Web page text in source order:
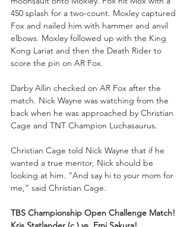
450 splash for a two-count. Moxley captured
Fox and nailed him with hammer and anvil
elbows. Moxley followed up with the King
Kong Lariat and then the Death Rider to
score the pin on AR Fox.
Darby Allin checked on AR Fox after the
match. Nick Wayne was watching from the
back when he was approached by Christian
Cage and TNT Champion Luchasaurus.
Christian Cage told Nick Wayne that if he
wanted a true mentor, Nick should be
looking at him. “And say hi to your mom for
me,” said Christian Cage.
TBS Championship Open Challenge Match!